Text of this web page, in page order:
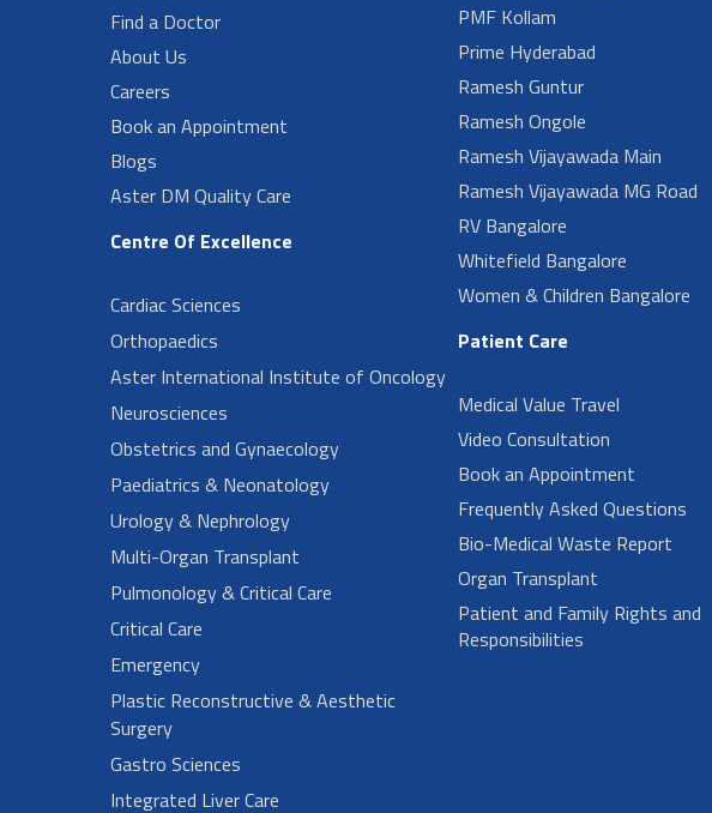
Find a Doctor
About Us
Careers
Book an Appointment
Blogs
Aster DM Quality Care
Centre Of Excellence
Cardiac Sciences
Orthopaedics
Aster International Institute of Oncology
Neurosciences
Obstetrics and Gynaecology
Paediatrics & Neonatology
Urology & Nephrology
Multi-Organ Transplant
Pulmonology & Critical Care
Critical Care
Emergency
Plastic Reconstructive & Aesthetic
Surgery
Gastro Sciences
Integrated Liver Care
PMF Kollam
Prime Hyderabad
Ramesh Guntur
Ramesh Ongole
Ramesh Vijayawada Main
Ramesh Vijayawada MG Road
RV Bangalore
Whitefield Bangalore
Women & Children Bangalore
Patient Care
Medical Value Travel
Video Consultation
Book an Appointment
Frequently Asked Questions
Bio-Medical Waste Report
Organ Transplant
Patient and Family Rights and
Responsibilities